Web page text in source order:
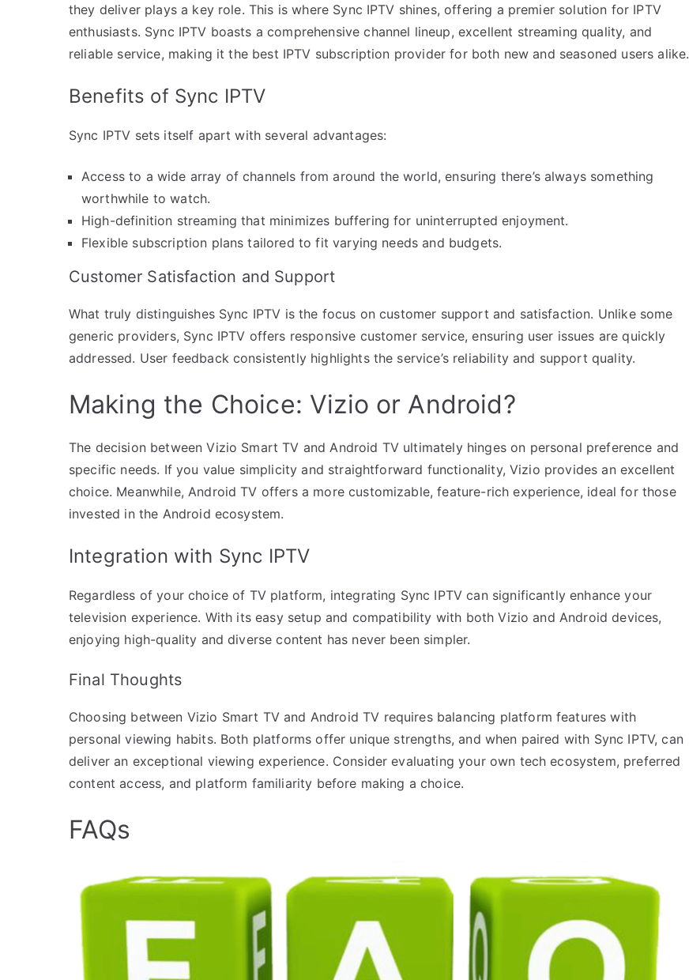
they deliver plays a key role. This is where Sync IPTV shines, offering a premier solution for IPTV
enthusiasts. Sync IPTV boasts a comprehensive channel lineup, excellent streaming quality, and
reliable service, making it the best IPTV subscription provider for both new and seasoned users alike.
Benefits of Sync IPTV
Sync IPTV sets itself apart with several advantages:
Access to a wide array of channels from around the world, ensuring there’s always something
worthwhile to watch.
High-definition streaming that minimizes buffering for uninterrupted enjoyment.
Flexible subscription plans tailored to fit varying needs and budgets.
Customer Satisfaction and Support
What truly distinguishes Sync IPTV is the focus on customer support and satisfaction. Unlike some
generic providers, Sync IPTV offers responsive customer service, ensuring user issues are quickly
addressed. User feedback consistently highlights the service’s reliability and support quality.
Making the Choice: Vizio or Android?
The decision between Vizio Smart TV and Android TV ultimately hinges on personal preference and
specific needs. If you value simplicity and straightforward functionality, Vizio provides an excellent
choice. Meanwhile, Android TV offers a more customizable, feature-rich experience, ideal for those
invested in the Android ecosystem.
Integration with Sync IPTV
Regardless of your choice of TV platform, integrating Sync IPTV can significantly enhance your
television experience. With its easy setup and compatibility with both Vizio and Android devices,
enjoying high-quality and diverse content has never been simpler.
Final Thoughts
Choosing between Vizio Smart TV and Android TV requires balancing platform features with
personal viewing habits. Both platforms offer unique strengths, and when paired with Sync IPTV, can
deliver an exceptional viewing experience. Consider evaluating your own tech ecosystem, preferred
content access, and platform familiarity before making a choice.
FAQs